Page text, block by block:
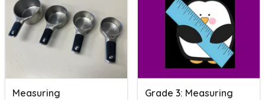
Measuring Grade 3: Measuring